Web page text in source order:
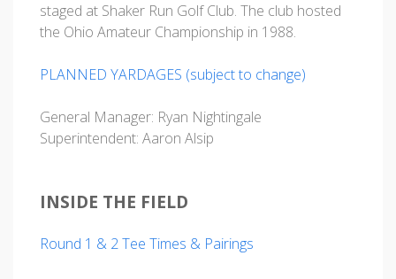
staged at Shaker Run Golf Club. The club hosted
the Ohio Amateur Championship in 1988.
PLANNED YARDAGES (subject to change)
General Manager: Ryan Nightingale
Superintendent: Aaron Alsip
INSIDE THE FIELD
Round 1 & 2 Tee Times & Pairings